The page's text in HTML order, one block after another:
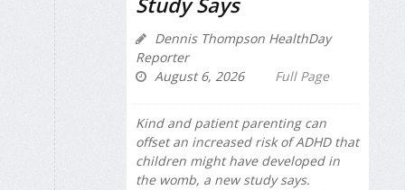
Dennis Thompson HealthDay
Reporter
August 6, 2026
Full Page
Kind and patient parenting can
offset an increased risk of ADHD that
children might have developed in
the womb, a new study says.